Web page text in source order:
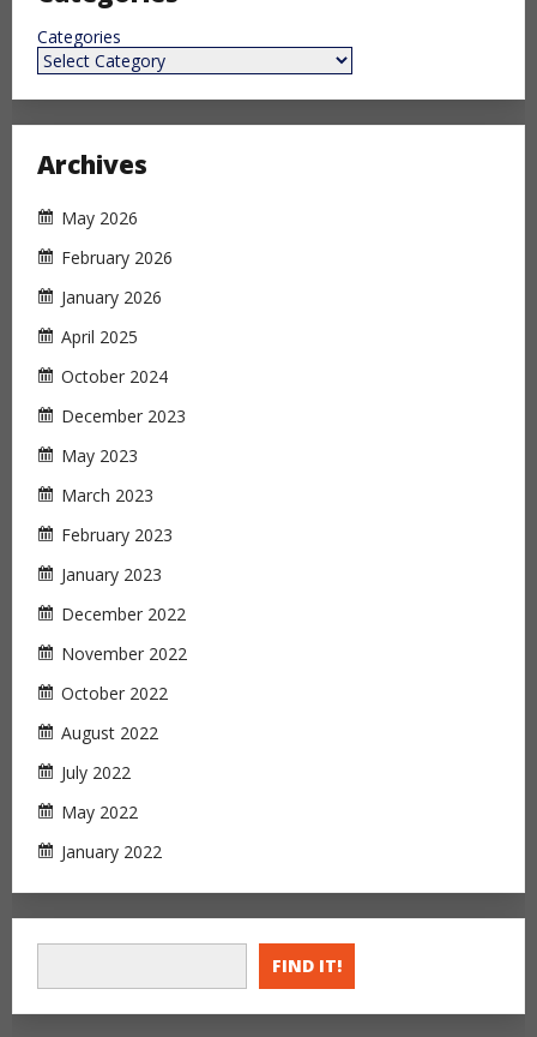
Categories
Archives
May 2026
February 2026
January 2026
April 2025
October 2024
December 2023
May 2023
March 2023
February 2023
January 2023
December 2022
November 2022
October 2022
August 2022
July 2022
May 2022
January 2022
FIND IT!